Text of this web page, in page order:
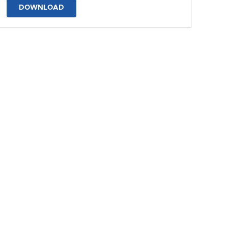
DOWNLOAD